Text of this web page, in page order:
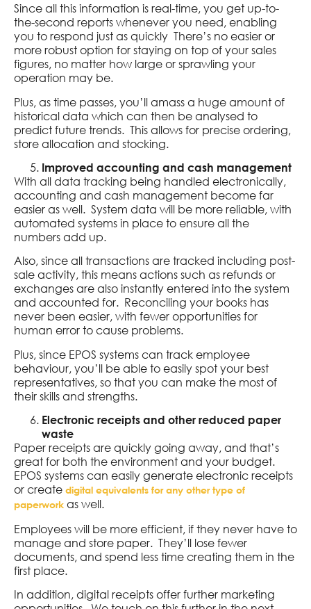
Since all this information is real-time, you get up-to-
the-second reports whenever you need, enabling
you to respond just as quickly There’s no easier or
more robust option for staying on top of your sales
figures, no matter how large or sprawling your
operation may be.
Plus, as time passes, you’ll amass a huge amount of
historical data which can then be analysed to
predict future trends. This allows for precise ordering,
store allocation and stocking.
Improved accounting and cash management
With all data tracking being handled electronically,
accounting and cash management become far
easier as well. System data will be more reliable, with
automated systems in place to ensure all the
numbers add up.
Also, since all transactions are tracked including post-
sale activity, this means actions such as refunds or
exchanges are also instantly entered into the system
and accounted for. Reconciling your books has
never been easier, with fewer opportunities for
human error to cause problems.
Plus, since EPOS systems can track employee
behaviour, you’ll be able to easily spot your best
representatives, so that you can make the most of
their skills and strengths.
Electronic receipts and other reduced paper
waste
Paper receipts are quickly going away, and that’s
great for both the environment and your budget.
EPOS systems can easily generate electronic receipts
or create digital equivalents for any other type of
paperwork as well.
Employees will be more efficient, if they never have to
manage and store paper. They’ll lose fewer
documents, and spend less time creating them in the
first place.
In addition, digital receipts offer further marketing